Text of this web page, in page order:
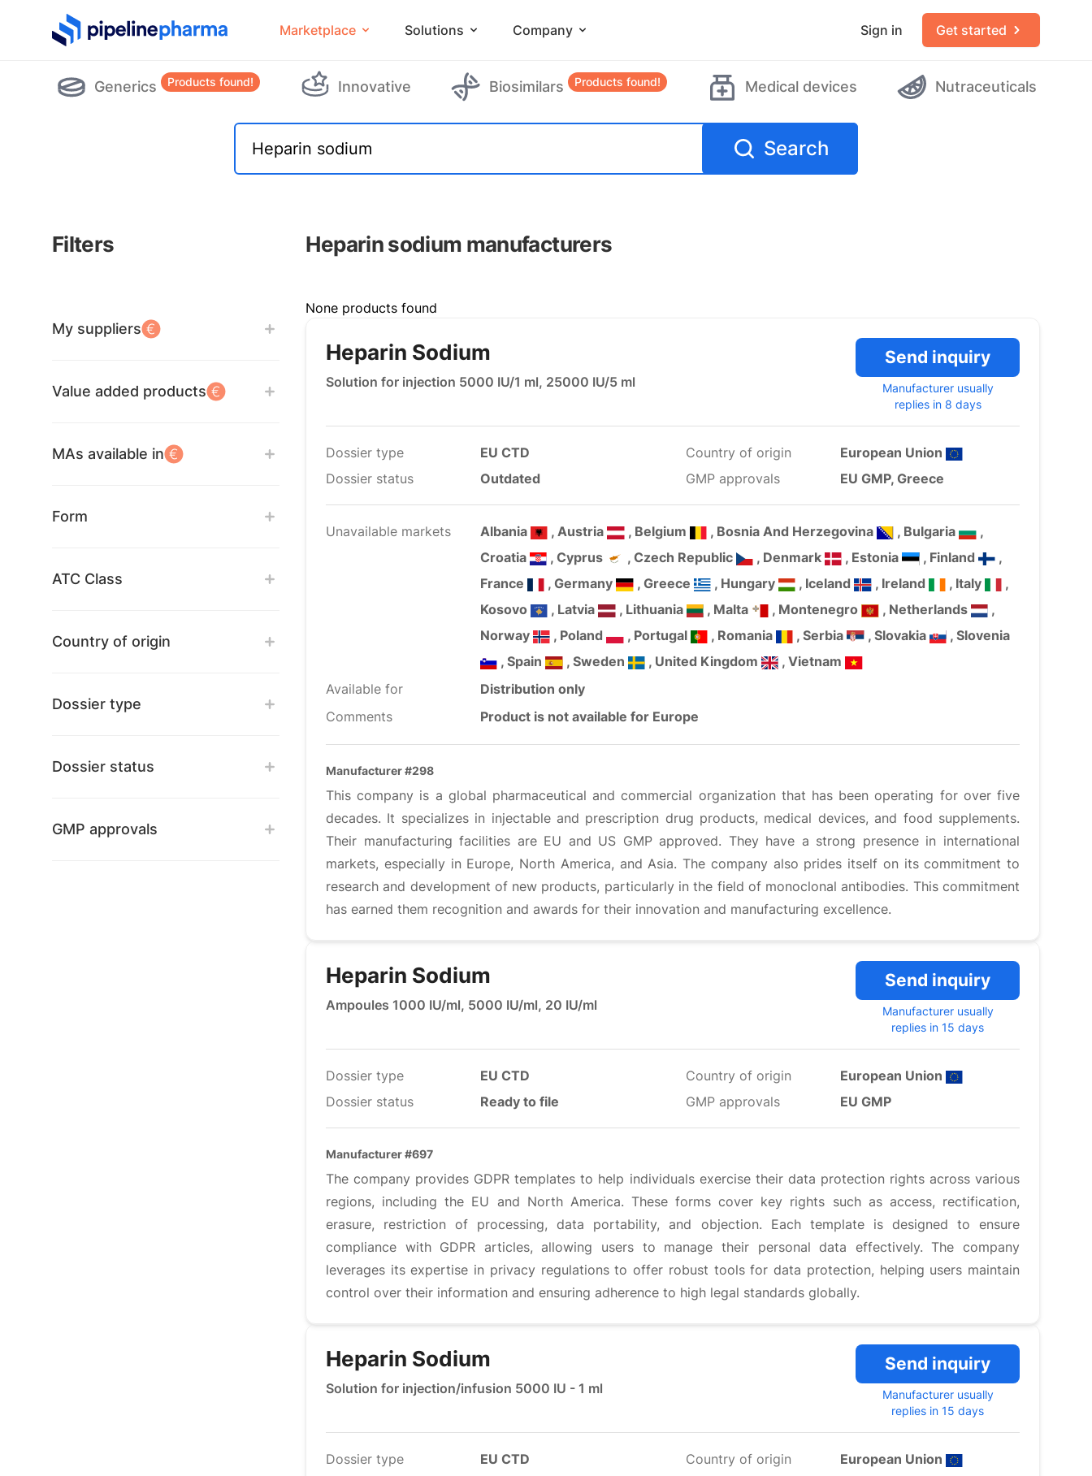
PipelinePharma Logo Marketplace Solutions Company Sign in Get started
Generics Products found! Innovative Biosimilars Products found! Medical devices Nutraceuticals
Search
Filters Heparin sodium manufacturers
My suppliers
Value added products
MAs available in
Form
ATC Class
Country of origin
Dossier type
Dossier status
GMP approvals
None products found
Heparin Sodium
Solution for injection 5000 IU/1 ml, 25000 IU/5 ml
Send inquiry
Manufacturer usually
replies in 8 days
Dossier type
EU CTD
Dossier status
Outdated
Country of origin
European Union
GMP approvals
EU GMP, Greece
Unavailable markets Albania , Austria , Belgium , Bosnia And Herzegovina , Bulgaria
,
Croatia
, Cyprus , Czech Republic , Denmark , Estonia , Finland
,
France
, Germany , Greece , Hungary , Iceland , Ireland , Italy
,
Kosovo
, Latvia , Lithuania , Malta , Montenegro , Netherlands
,
Norway
, Poland , Portugal , Romania , Serbia , Slovakia
, Slovenia
, Spain
, Sweden , United Kingdom
, Vietnam
Available for
Distribution only
Comments
Product is not available for Europe
Manufacturer #298
This company is a global pharmaceutical and commercial organization that has been operating for over five
decades. It specializes in injectable and prescription drug products, medical devices, and food supplements.
Their manufacturing facilities are EU and US GMP approved. They have a strong presence in international
markets, especially in Europe, North America, and Asia. The company also prides itself on its commitment to
research and development of new products, particularly in the field of monoclonal antibodies. This commitment
has earned them recognition and awards for their innovation and manufacturing excellence.
Heparin Sodium
Ampoules 1000 IU/ml, 5000 IU/ml, 20 IU/ml
Send inquiry
Manufacturer usually
replies in 15 days
Dossier type
EU CTD
Dossier status
Ready to file
Country of origin
European Union
GMP approvals
EU GMP
Manufacturer #697
The company provides GDPR templates to help individuals exercise their data protection rights across various
regions, including the EU and North America. These forms cover key rights such as access, rectification,
erasure, restriction of processing, data portability, and objection. Each template is designed to ensure
compliance with GDPR articles, allowing users to manage their personal data effectively. The company
leverages its expertise in privacy regulations to offer robust tools for data protection, helping users maintain
control over their information and ensuring adherence to high legal standards globally.
Heparin Sodium
Solution for injection/infusion 5000 IU - 1 ml
Send inquiry
Manufacturer usually
replies in 15 days
Dossier type
EU CTD
Country of origin
European Union